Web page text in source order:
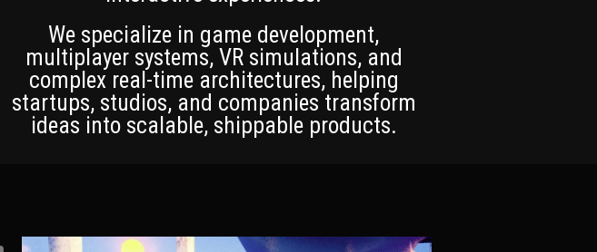
We specialize in game development,
multiplayer systems, VR simulations, and
complex real-time architectures, helping
startups, studios, and companies transform
ideas into scalable, shippable products.